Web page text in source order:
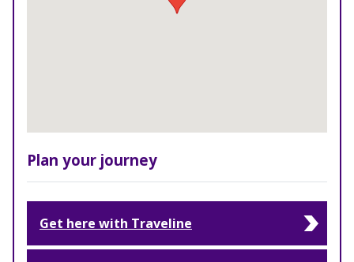
Plan your journey
Get here with Traveline